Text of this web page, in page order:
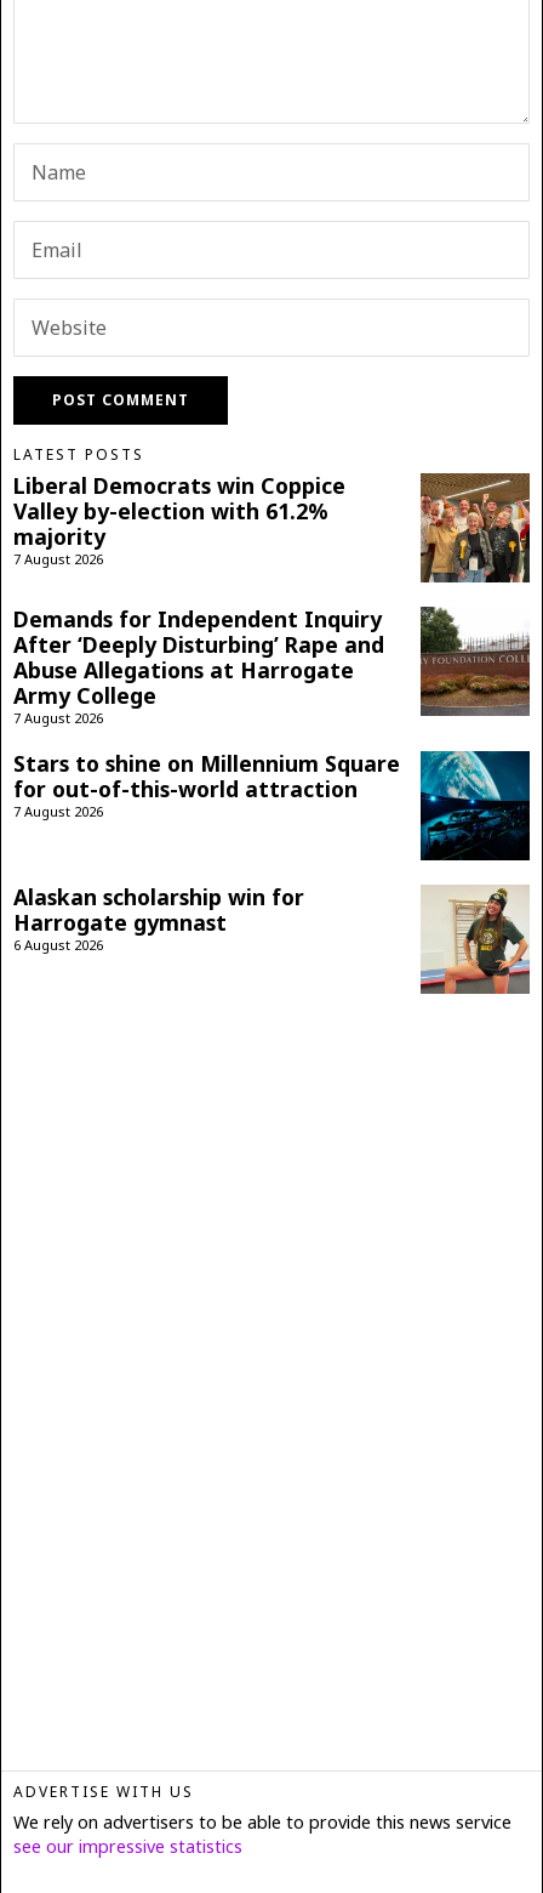
LATEST POSTS
Liberal Democrats win Coppice
Valley by-election with 61.2%
majority
7 August 2026
Demands for Independent Inquiry
After ‘Deeply Disturbing’ Rape and
Abuse Allegations at Harrogate
Army College
7 August 2026
Stars to shine on Millennium Square
for out-of-this-world attraction
7 August 2026
Alaskan scholarship win for
Harrogate gymnast
6 August 2026
ADVERTISE WITH US
We rely on advertisers to be able to provide this news service
see our impressive statistics